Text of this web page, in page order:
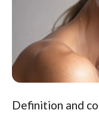
Definition and